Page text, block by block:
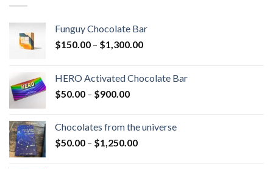
Funguy Chocolate Bar
$150.00 – $1,300.00Price
through
HERO Activated Chocolate Bar
$50.00 – $900.00Price
through
$900.00
Chocolates from the universe
$50.00 – $1,250.00Price